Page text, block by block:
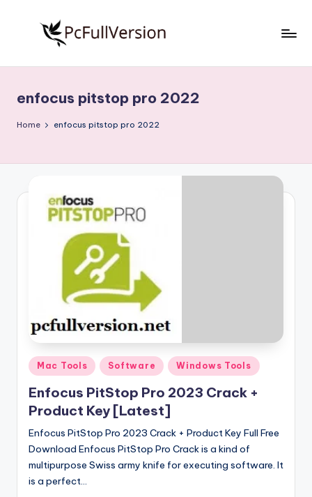
S
o
w
ll
V
r
si
o
n
Free
Download
Full
enfocus pitstop pro 2022
Home enfocus pitstop pro 2022
Posted
in
Mac Tools Software Windows Tools
Enfocus PitStop Pro 2023 Crack +
Product Key [Latest]
Enfocus PitStop Pro 2023 Crack + Product Key Full Free
Download Enfocus PitStop Pro Crack is a kind of
multipurpose Swiss army knife for executing software. It
is a perfect…